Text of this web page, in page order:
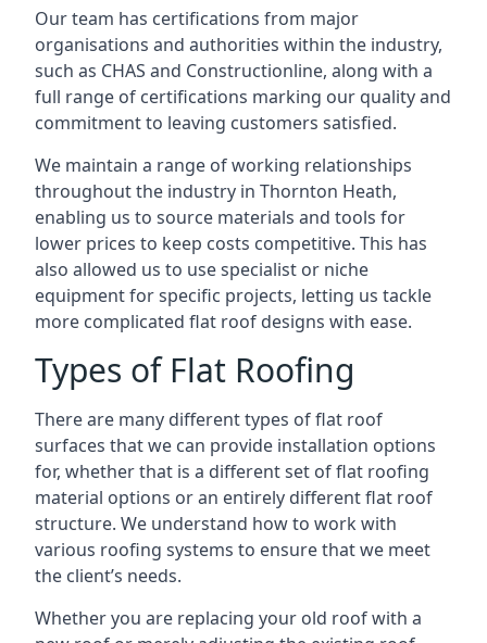
Our team has certifications from major
organisations and authorities within the industry,
such as CHAS and Constructionline, along with a
full range of certifications marking our quality and
commitment to leaving customers satisfied.
We maintain a range of working relationships
throughout the industry in Thornton Heath,
enabling us to source materials and tools for
lower prices to keep costs competitive. This has
also allowed us to use specialist or niche
equipment for specific projects, letting us tackle
more complicated flat roof designs with ease.
Types of Flat Roofing
There are many different types of flat roof
surfaces that we can provide installation options
for, whether that is a different set of flat roofing
material options or an entirely different flat roof
structure. We understand how to work with
various roofing systems to ensure that we meet
the client’s needs.
Whether you are replacing your old roof with a